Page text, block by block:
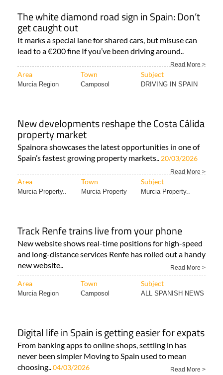
The white diamond road sign in Spain: Don’t
get caught out
It marks a special lane for shared cars, but misuse can
lead to a €200 fine If you’ve been driving around..
Read More >
Area Town Subject
Murcia Region Camposol DRIVING IN SPAIN
New developments reshape the Costa Cálida
property market
Spainora showcases the latest opportunities in one of
Spain’s fastest growing property markets.. 20/03/2026
Read More >
Area Town Subject
Murcia Property.. Murcia Property Murcia Property..
Track Renfe trains live from your phone
New website shows real-time positions for high-speed
and long-distance services Renfe has rolled out a handy
new website..
Read More >
Area Town Subject
Murcia Region Camposol ALL SPANISH NEWS
Digital life in Spain is getting easier for expats
From banking apps to online shops, settling in has
never been simpler Moving to Spain used to mean
choosing..04/03/2026 Read More >